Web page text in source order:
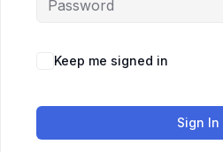
Keep me signed in
Sign In